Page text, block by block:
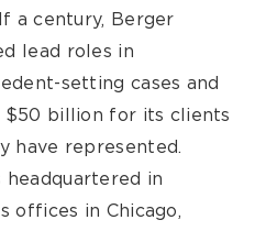
a century, Berger
lead roles in
setting cases and
$50 billion for its clients
have represented.
headquartered in
offices in Chicago,